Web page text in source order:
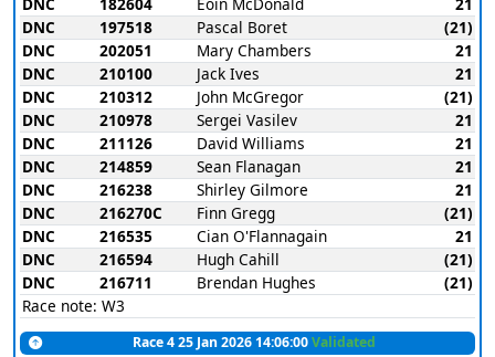
DNC
197518 Pascal Boret
(21)
DNC
202051 Mary Chambers
21
DNC
210100 Jack Ives
21
DNC
210312 John McGregor
(21)
DNC
210978 Sergei Vasilev
21
DNC
211126 David Williams
21
DNC
214859 Sean Flanagan
21
DNC
216238 Shirley Gilmore
21
DNC
216270C Finn Gregg
(21)
DNC
216535 Cian O'Flannagain
21
DNC
216594 Hugh Cahill
(21)
DNC
216711 Brendan Hughes
(21)
Race note: W3
Race 4 25 Jan 2026 14:06:00Validated